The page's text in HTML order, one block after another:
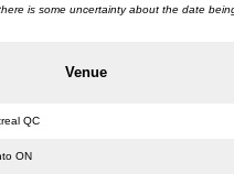
is some uncertainty about the date
Venue
QC
ON